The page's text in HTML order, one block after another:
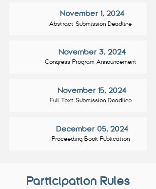
November 1, 2024
Abstract Submission Deadline
November 3, 2024
Congress Program Announcement
November 15, 2024
Full Text Submission Deadline
December 05, 2024
Proceeding Book Publication
Participation Rules